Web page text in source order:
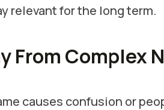
relevant for the long term.
From Complex
causes confusion or